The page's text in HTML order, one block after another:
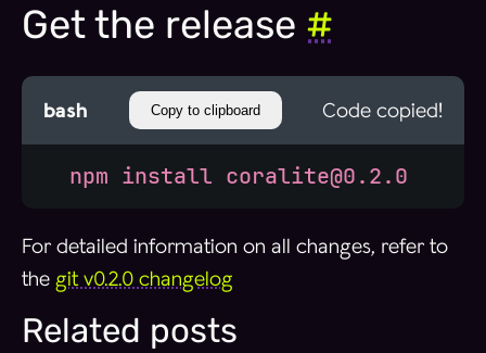
Get the release #
bash Copy to clipboard Code copied!
  npm install coralite@0.2.0
For detailed information on all changes, refer to
the git v0.2.0 changelog
Related posts